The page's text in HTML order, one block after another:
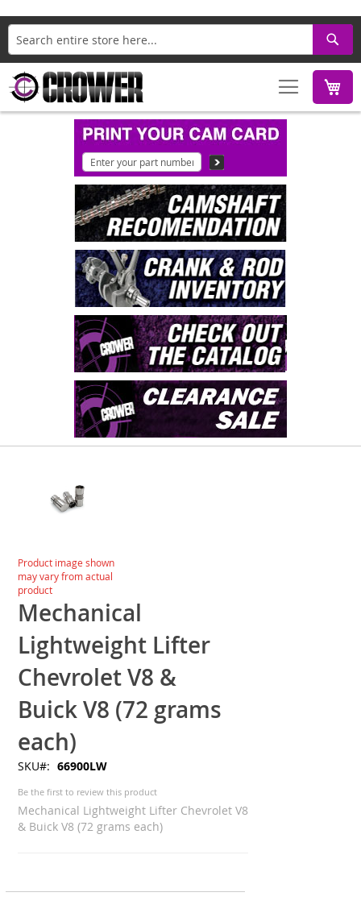
Search
gallery
Skip
to
the
beginning
of
the
images
gallery
Product image shown
may vary from actual
product
Mechanical
Lightweight Lifter
Chevrolet V8 &
Buick V8 (72 grams
each)
SKU 66900LW
Be the first to review this product
Mechanical Lightweight Lifter Chevrolet V8
& Buick V8 (72 grams each)